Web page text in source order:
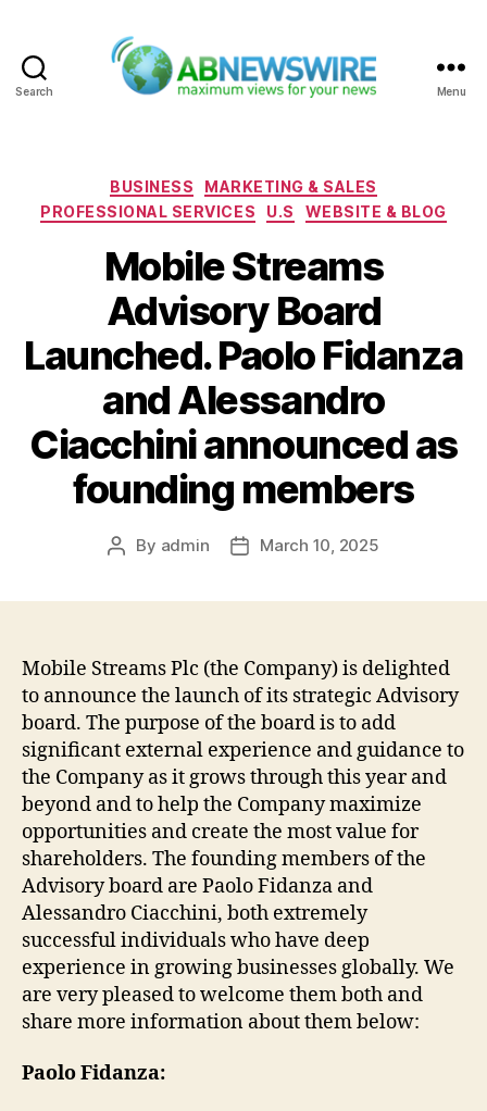
Search Menu
Categories
BUSINESS
MARKETING & SALES
PROFESSIONAL SERVICES
U.S WEBSITE & BLOG
Mobile Streams
Advisory Board
Launched. Paolo Fidanza
and Alessandro
Ciacchini announced as
founding members
Post
By admin
PostMarch 10, 2025
Mobile Streams Plc (the Company) is delighted
to announce the launch of its strategic Advisory
board. The purpose of the board is to add
significant external experience and guidance to
the Company as it grows through this year and
beyond and to help the Company maximize
opportunities and create the most value for
shareholders. The founding members of the
Advisory board are Paolo Fidanza and
Alessandro Ciacchini, both extremely
successful individuals who have deep
experience in growing businesses globally. We
are very pleased to welcome them both and
share more information about them below:
Paolo Fidanza: